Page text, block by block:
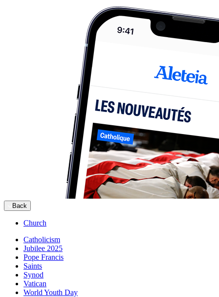
Back
Church
Catholicism
Jubilee 2025
Pope Francis
Saints
Synod
Vatican
World Youth Day